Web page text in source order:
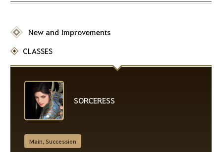
New and Improvements
CLASSES
SORCERESS
Main, Succession